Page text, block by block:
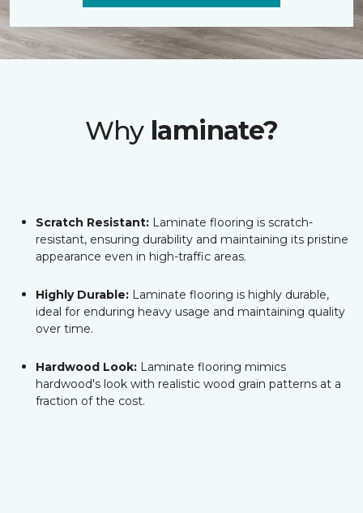
Why laminate?
Scratch Resistant: Laminate flooring is scratch-
resistant, ensuring durability and maintaining its pristine
appearance even in high-traffic areas.
Highly Durable: Laminate flooring is highly durable,
ideal for enduring heavy usage and maintaining quality
over time.
Hardwood Look: Laminate flooring mimics
hardwood's look with realistic wood grain patterns at a
fraction of the cost.